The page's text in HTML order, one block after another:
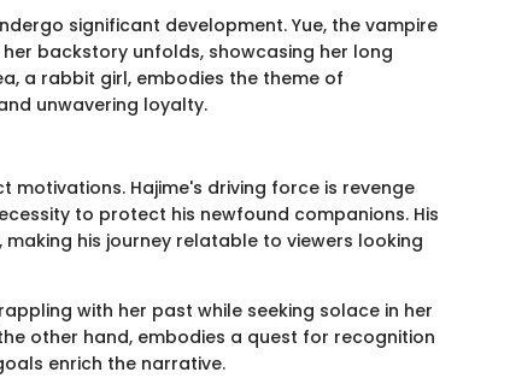
significant development. Yue, the vampire
backstory unfolds, showcasing her long
a rabbit girl, embodies the theme of
unwavering loyalty.
motivations. Hajime's driving force is revenge
to protect his newfound companions. His
his journey relatable to viewers looking
with her past while seeking solace in her
other hand, embodies a quest for recognition
enrich the narrative.